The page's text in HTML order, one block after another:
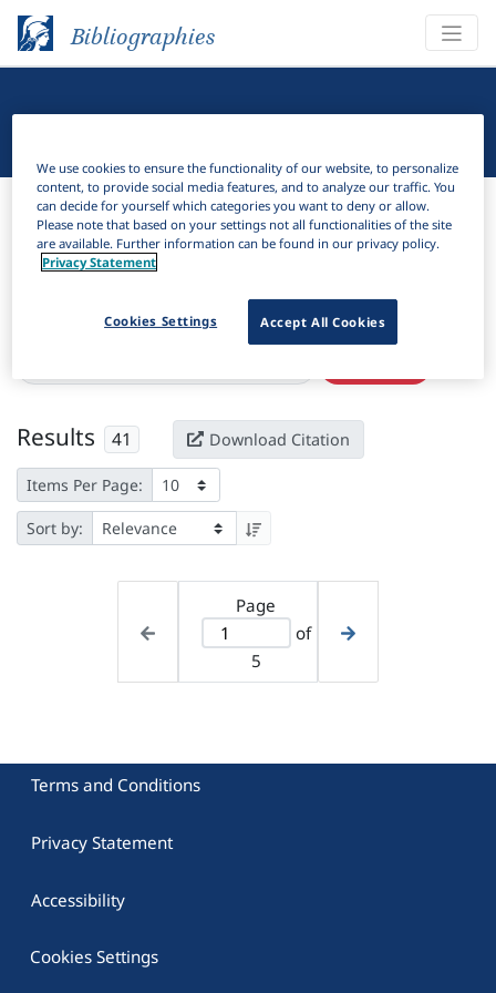
Bibliographies
Bibliographies Linguistic Bibliography
Filter
Active filters
Results 41 Download Citation
Items Per Page:
Sort by:
Page
of
5
Terms and Conditions
Privacy Statement
Accessibility
Cookies Settings
We use cookies to ensure the functionality of our website, to personalize
content, to provide social media features, and to analyze our traffic. You
can decide for yourself which categories you want to deny or allow.
Please note that based on your settings not all functionalities of the site
are available. Further information can be found in our privacy policy.
Privacy Statement
Accept All Cookies
Cookies Settings